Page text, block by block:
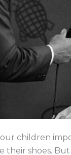
children
shoes.